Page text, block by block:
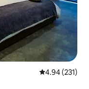
4.94 out of 5
4.94 (231)